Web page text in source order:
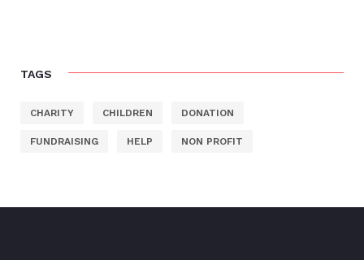
TAGS
CHARITY CHILDREN DONATION
FUNDRAISING HELP NON PROFIT